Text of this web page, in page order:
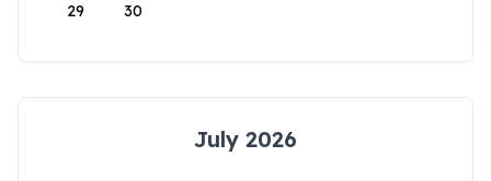
29 30
July 2026